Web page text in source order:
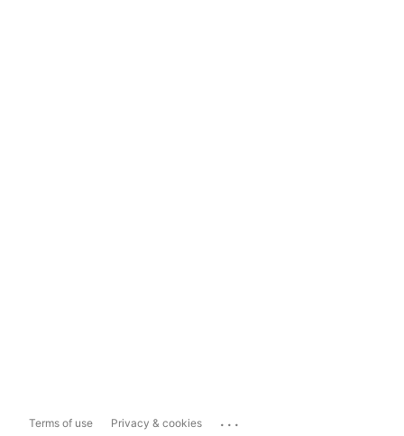
Terms of use Privacy & cookies ...